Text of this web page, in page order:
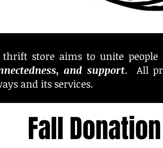
thrift store aims to unite people
and support. All
and its services.
Fall